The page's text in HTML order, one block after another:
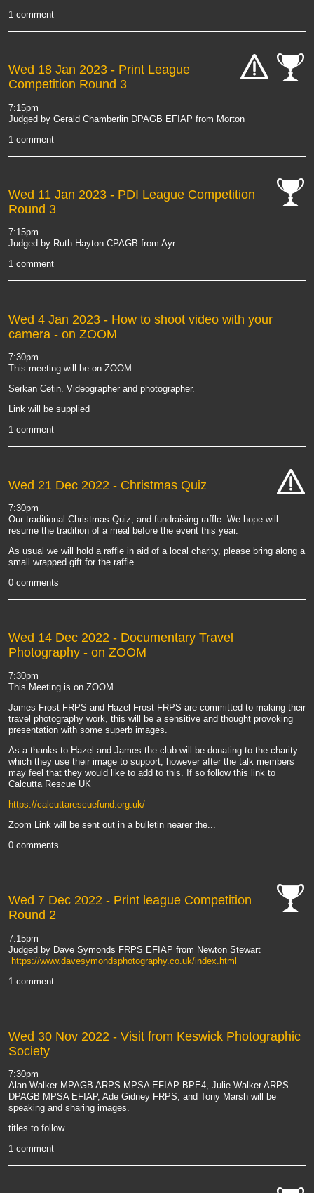
1 comment
Wed 18 Jan 2023 - Print League
Competition Round 3
7:15pm
Judged by Gerald Chamberlin DPAGB EFIAP from Morton
1 comment
Wed 11 Jan 2023 - PDI League Competition
Round 3
7:15pm
Judged by Ruth Hayton CPAGB from Ayr
1 comment
Wed 4 Jan 2023 - How to shoot video with your
camera - on ZOOM
7:30pm
This meeting will be on ZOOM
Serkan Cetin. Videographer and photographer.
Link will be supplied
1 comment
hand
Wed 21 Dec 2022 - Christmas Quiz
7:30pm
Our traditional Christmas Quiz, and fundraising raffle. We hope will
resume the tradition of a meal before the event this year.
As usual we will hold a raffle in aid of a local charity, please bring along a
small wrapped gift for the raffle.
0 comments
Wed 14 Dec 2022 - Documentary Travel
Photography - on ZOOM
7:30pm
This Meeting is on ZOOM.
James Frost FRPS and Hazel Frost FRPS are committed to making their
travel photography work, this will be a sensitive and thought provoking
presentation with some superb images.
As a thanks to Hazel and James the club will be donating to the charity
which they use their image to support, however after the talk members
may feel that they would like to add to this. If so follow this link to
Calcutta Rescue UK
https://calcuttarescuefund.org.uk/
Zoom Link will be sent out in a bulletin nearer the...
0 comments
Wed 7 Dec 2022 - Print league Competition
Round 2
7:15pm
Judged by Dave Symonds FRPS EFIAP from Newton Stewart
https://www.davesymondsphotography.co.uk/index.html
1 comment
Wed 30 Nov 2022 - Visit from Keswick Photographic
Society
7:30pm
Alan Walker MPAGB ARPS MPSA EFIAP BPE4, Julie Walker ARPS
DPAGB MPSA EFIAP, Ade Gidney FRPS, and Tony Marsh will be
speaking and sharing images.
titles to follow
1 comment